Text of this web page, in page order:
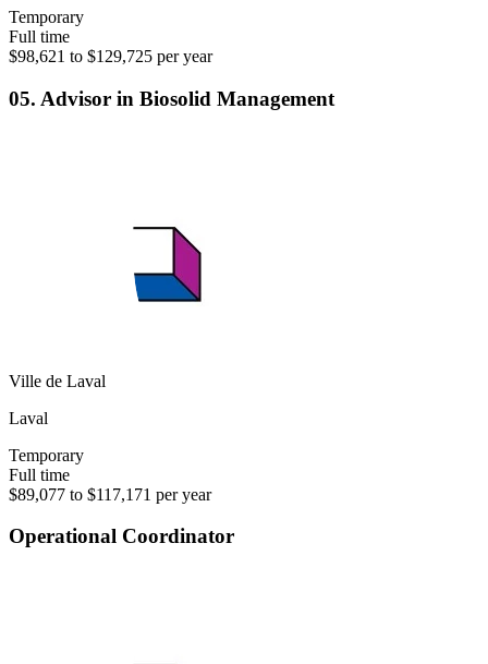
Temporary
Full time
$98,621 to $129,725 per year
05. Advisor in Biosolid Management
Ville de Laval
Laval
Temporary
Full time
$89,077 to $117,171 per year
Operational Coordinator